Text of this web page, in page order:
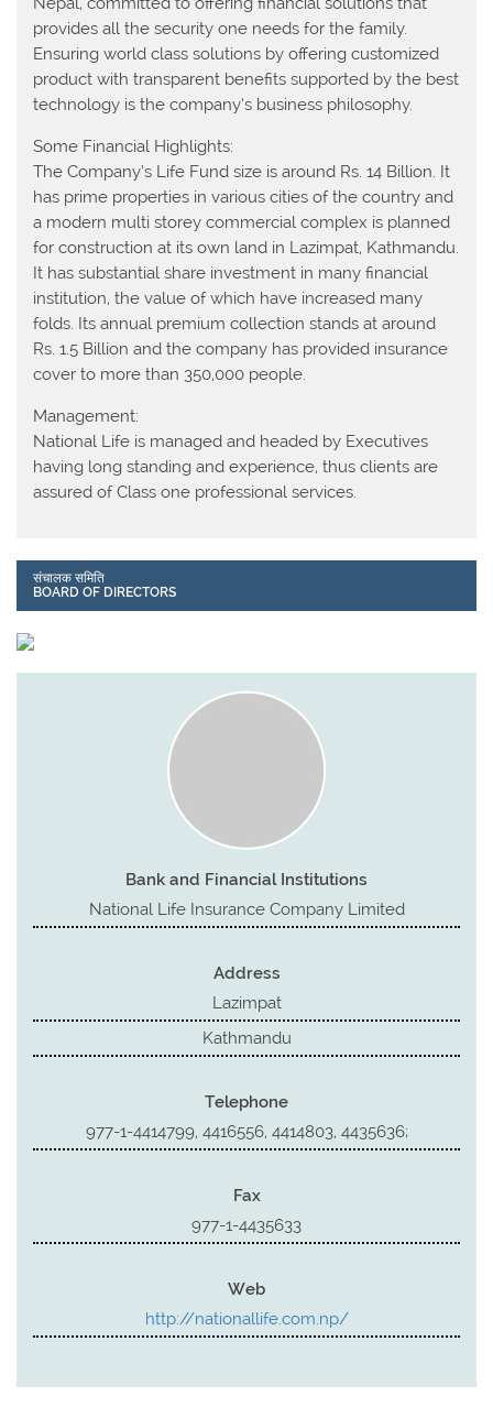
provides all the security one needs for the family.
Ensuring world class solutions by offering customized
product with transparent benefits supported by the best
technology is the company’s business philosophy.
Some Financial Highlights:
The Company’s Life Fund size is around Rs. 14 Billion. It
has prime properties in various cities of the country and
a modern multi storey commercial complex is planned
for construction at its own land in Lazimpat, Kathmandu.
It has substantial share investment in many financial
institution, the value of which have increased many
folds. Its annual premium collection stands at around
Rs. 1.5 Billion and the company has provided insurance
cover to more than 350,000 people.
Management:
National Life is managed and headed by Executives
having long standing and experience, thus clients are
assured of Class one professional services.
संचालक समिति
BOARD OF DIRECTORS
Bank and Financial Institutions
National Life Insurance Company Limited
Address
Lazimpat
Kathmandu
Telephone
977-1-4414799, 4416556, 4414803, 4435636;
Fax
977-1-4435633
Web
http://nationallife.com.np/